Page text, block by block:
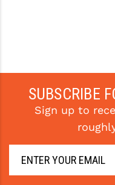
SUBSCRIBE
Sign up to